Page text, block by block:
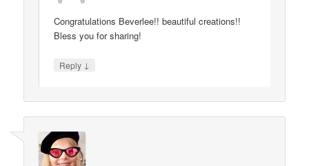
Congratulations Beverlee!! beautiful creations!!
Bless you for sharing!
Reply ↓